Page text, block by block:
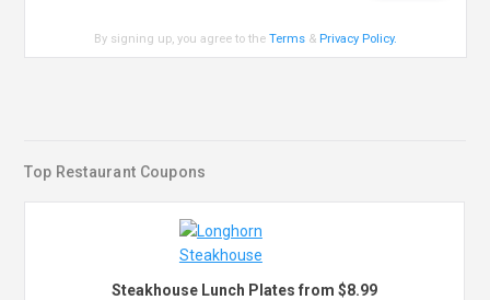
By signing up, you agree to theTerms & Privacy Policy.
Top Restaurant Coupons
Steakhouse Lunch Plates from $8.99